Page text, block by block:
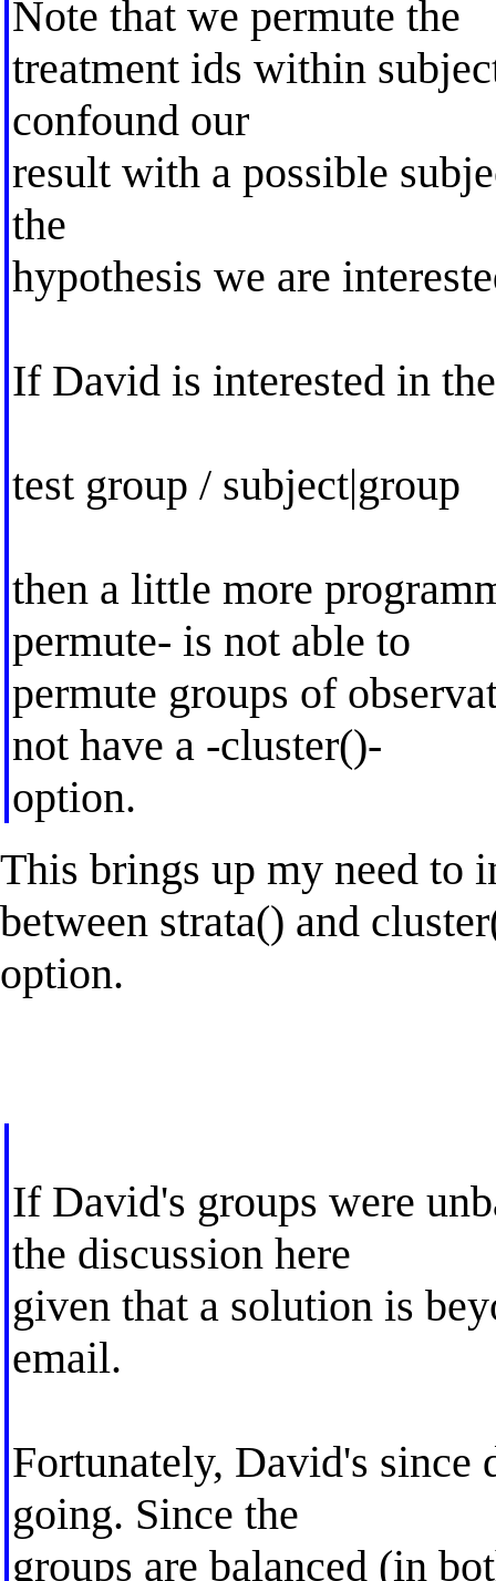
Note that we permute the
treatment ids within
confound our
result with a possible
the
hypothesis we are
If David is interested in
test group / subject|group
then a little more
permute- is not able to
permute groups of
not have a -cluster()-
option.
This brings up my need to
between strata() and
option.
If David's groups were
the discussion here
given that a solution is
email.
Fortunately, David's since
going. Since the
groups are balanced (in